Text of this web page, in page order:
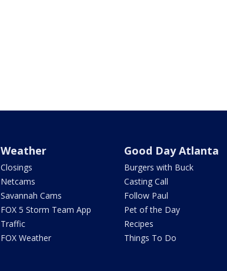
Weather
Closings
Netcams
Savannah Cams
FOX 5 Storm Team App
Traffic
FOX Weather
Good Day Atlanta
Burgers with Buck
Casting Call
Follow Paul
Pet of the Day
Recipes
Things To Do